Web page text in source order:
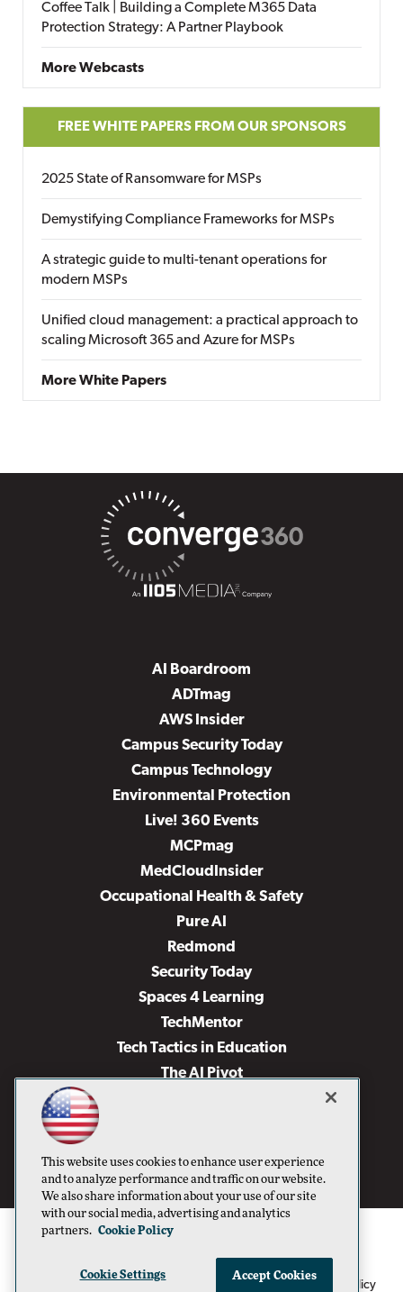
Coffee Talk | Building a Complete M365 Data
Protection Strategy: A Partner Playbook
More Webcasts
FREE WHITE PAPERS FROM OUR SPONSORS
2025 State of Ransomware for MSPs
Demystifying Compliance Frameworks for MSPs
A strategic guide to multi-tenant operations for
modern MSPs
Unified cloud management: a practical approach to
scaling Microsoft 365 and Azure for MSPs
More White Papers
AI Boardroom
ADTmag
AWS Insider
Campus Security Today
Campus Technology
Environmental Protection
Live! 360 Events
MCPmag
MedCloudInsider
Occupational Health & Safety
Pure AI
Redmond
Security Today
Spaces 4 Learning
TechMentor
Tech Tactics in Education
The AI Pivot
Virtualization & Cloud Review
Visual Studio Live!
1105 Media Inc Privacy Policy Cookie Policy
This website uses cookies to enhance user experience
and to analyze performance and traffic on our website.
We also share information about your use of our site
with our social media, advertising and analytics
partners. Cookie Policy
Cookie Settings Accept Cookies